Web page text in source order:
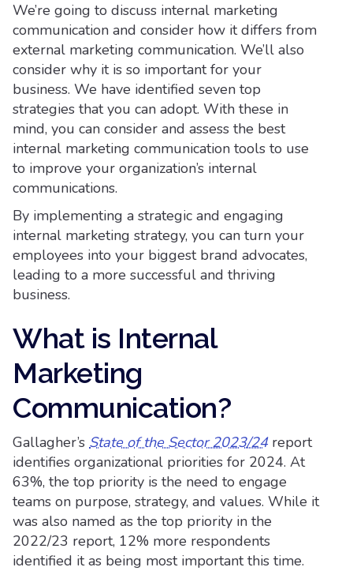
We’re going to discuss internal marketing
communication and consider how it differs from
external marketing communication. We’ll also
consider why it is so important for your
business. We have identified seven top
strategies that you can adopt. With these in
mind, you can consider and assess the best
internal marketing communication tools to use
to improve your organization’s internal
communications.
By implementing a strategic and engaging
internal marketing strategy, you can turn your
employees into your biggest brand advocates,
leading to a more successful and thriving
business.
What is Internal
Marketing
Communication?
Gallagher’s State of the Sector 2023/24report
identifies organizational priorities for 2024. At
63%, the top priority is the need to engage
teams on purpose, strategy, and values. While it
was also named as the top priority in the
2022/23 report, 12% more respondents
identified it as being most important this time.